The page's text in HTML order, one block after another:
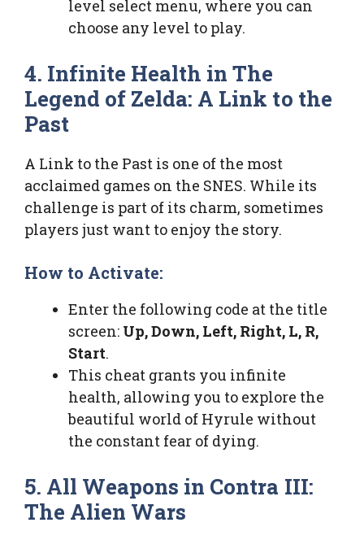
level select menu, where you can
choose any level to play.
4. Infinite Health in The
Legend of Zelda: A Link to the
Past
A Link to the Past is one of the most
acclaimed games on the SNES. While its
challenge is part of its charm, sometimes
players just want to enjoy the story.
How to Activate:
Enter the following code at the title
screen: Up, Down, Left, Right, L, R,
Start.
This cheat grants you infinite
health, allowing you to explore the
beautiful world of Hyrule without
the constant fear of dying.
5. All Weapons in Contra III:
The Alien Wars